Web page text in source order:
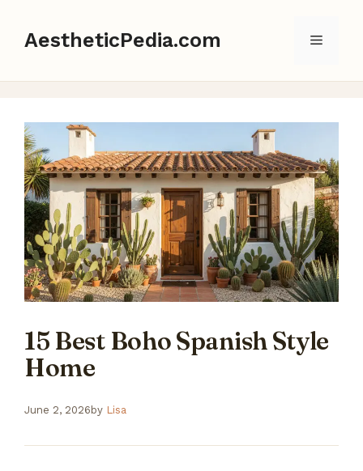
AestheticPedia.com Menu
15 Best Boho Spanish Style
Home
June 2, 2026 by Lisa